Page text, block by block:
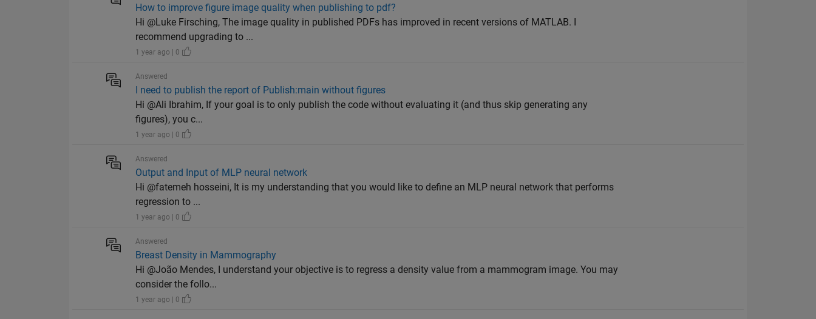
How to improve figure image quality when publishing to pdf?
Hi @Luke Firsching, The image quality in published PDFs has improved in recent versions of MATLAB. I
recommend upgrading to ...
1 year ago | 0
Answered
I need to publish the report of Publish:main without figures
Hi @Ali Ibrahim, If your goal is to only publish the code without evaluating it (and thus skip generating any
figures), you c...
1 year ago | 0
Answered
Output and Input of MLP neural network
Hi @fatemeh hosseini, It is my understanding that you would like to define an MLP neural network that performs
regression to ...
1 year ago | 0
Answered
Breast Density in Mammography
Hi @João Mendes, I understand your objective is to regress a density value from a mammogram image. You may
consider the follo...
1 year ago | 0